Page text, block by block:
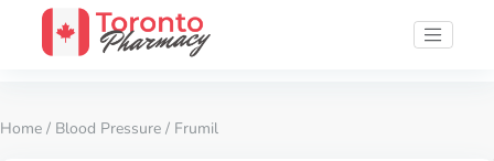
Home / Blood Pressure / Frumil